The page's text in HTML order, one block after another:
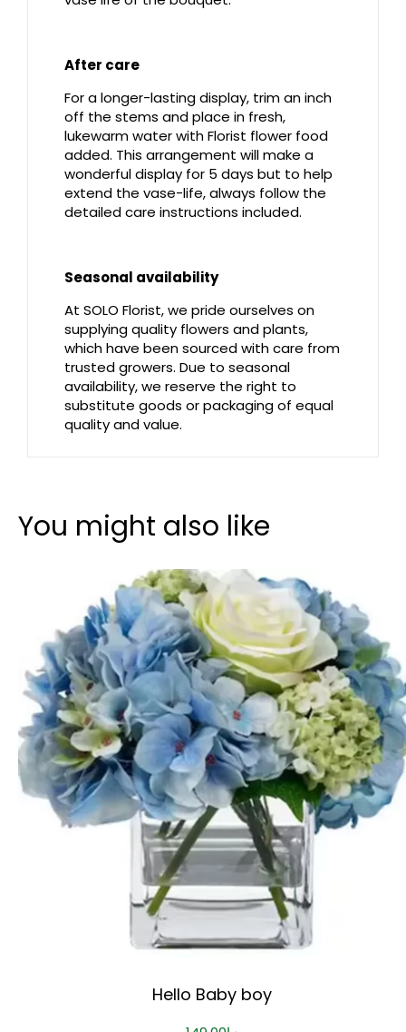
After care
For a longer-lasting display, trim an inch
off the stems and place in fresh,
lukewarm water with Florist flower food
added. This arrangement will make a
wonderful display for 5 days but to help
extend the vase-life, always follow the
detailed care instructions included.
Seasonal availability
At SOLO Florist, we pride ourselves on
supplying quality flowers and plants,
which have been sourced with care from
trusted growers. Due to seasonal
availability, we reserve the right to
substitute goods or packaging of equal
quality and value.
You might also like
Hello Baby boy